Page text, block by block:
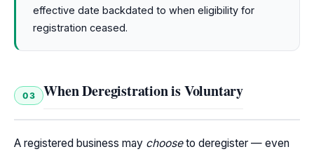
effective date backdated to when eligibility for
registration ceased.
03 When Deregistration is Voluntary
A registered business may chooseto deregister — even